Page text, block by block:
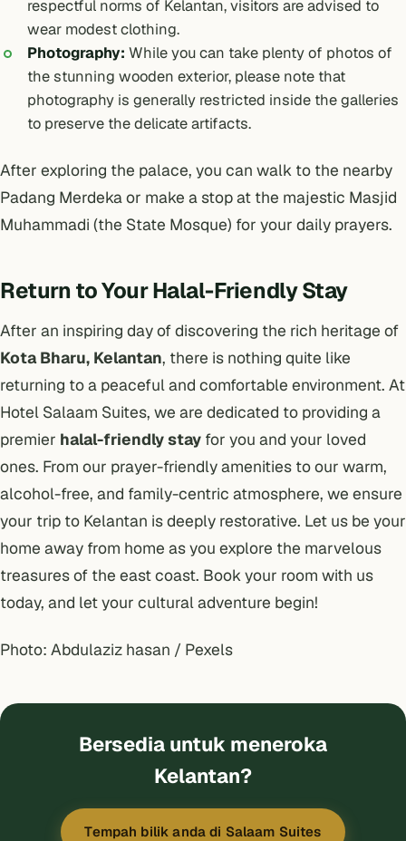
respectful norms of Kelantan, visitors are advised to
wear modest clothing.
Photography: While you can take plenty of photos of
the stunning wooden exterior, please note that
photography is generally restricted inside the galleries
to preserve the delicate artifacts.
After exploring the palace, you can walk to the nearby
Padang Merdeka or make a stop at the majestic Masjid
Muhammadi (the State Mosque) for your daily prayers.
Return to Your Halal-Friendly Stay
After an inspiring day of discovering the rich heritage of
Kota Bharu, Kelantan, there is nothing quite like
returning to a peaceful and comfortable environment. At
Hotel Salaam Suites, we are dedicated to providing a
premier halal-friendly stay for you and your loved
ones. From our prayer-friendly amenities to our warm,
alcohol-free, and family-centric atmosphere, we ensure
your trip to Kelantan is deeply restorative. Let us be your
home away from home as you explore the marvelous
treasures of the east coast. Book your room with us
today, and let your cultural adventure begin!
Photo: Abdulaziz hasan / Pexels
Bersedia untuk meneroka
Kelantan?
Tempah bilik anda di Salaam Suites